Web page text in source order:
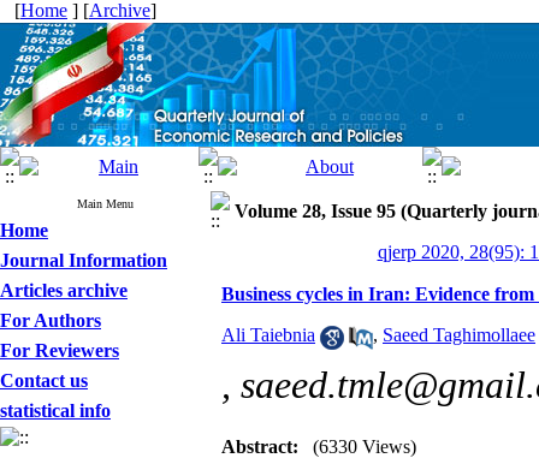
[Home ] [Archive]
Main Menu
Home
Journal Information
Articles archive
For Authors
For Reviewers
Contact us
statistical info
Volume 28, Issue 95 (Quarterly
qjerp 2020, 28(95):
Business cycles in Iran: Evidence
Ali Taiebnia , Saeed Taghimollaee
,
Abstract: (6330 Views)